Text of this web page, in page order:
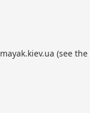
mayak.kiev.ua (see the